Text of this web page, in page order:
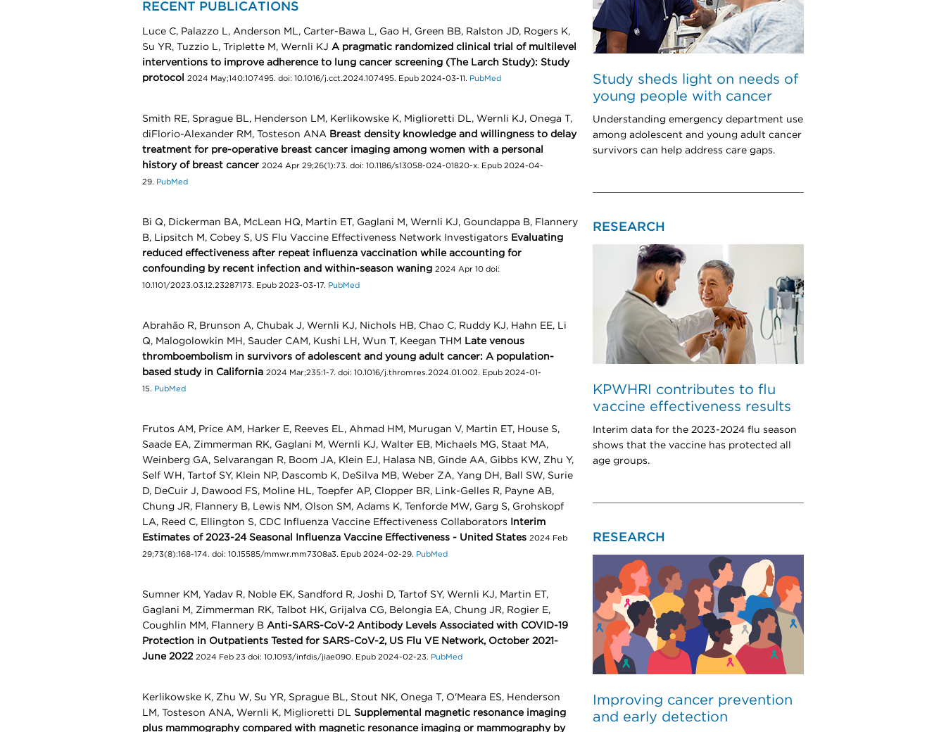
RECENT PUBLICATIONS
Luce C, Palazzo L, Anderson ML, Carter-Bawa L, Gao H, Green BB, Ralston JD, Rogers K,
Su YR, Tuzzio L, Triplette M, Wernli KJ A pragmatic randomized clinical trial of multilevel
interventions to improve adherence to lung cancer screening (The Larch Study): Study
protocol
2024 May;140:107495. doi: 10.1016/j.cct.2024.107495. Epub 2024-03-11. PubMed
Smith RE, Sprague BL, Henderson LM, Kerlikowske K, Miglioretti DL, Wernli KJ, Onega T,
diFlorio-Alexander RM, Tosteson ANA Breast density knowledge and willingness to delay
treatment for pre-operative breast cancer imaging among women with a personal
history of breast cancer 2024 Apr 29;26(1):73. doi: 10.1186/s13058-024-01820-x. Epub 2024-04-
29. PubMed
Bi Q, Dickerman BA, McLean HQ, Martin ET, Gaglani M, Wernli KJ, Goundappa B, Flannery
B, Lipsitch M, Cobey S, US Flu Vaccine Effectiveness Network Investigators Evaluating
reduced effectiveness after repeat influenza vaccination while accounting for
confounding by recent infection and within-season waning 2024 Apr 10 doi:
10.1101/2023.03.12.23287173. Epub 2023-03-17. PubMed
Abrahão R, Brunson A, Chubak J, Wernli KJ, Nichols HB, Chao C, Ruddy KJ, Hahn EE, Li
Q, Malogolowkin MH, Sauder CAM, Kushi LH, Wun T, Keegan THM
Late venous
thromboembolism in survivors of adolescent and young adult cancer: A population-
based study in California 2024 Mar;235:1-7. doi: 10.1016/j.thromres.2024.01.002. Epub 2024-01-
15. PubMed
Frutos AM, Price AM, Harker E, Reeves EL, Ahmad HM, Murugan V, Martin ET, House S,
Saade EA, Zimmerman RK, Gaglani M, Wernli KJ, Walter EB, Michaels MG, Staat MA,
Weinberg GA, Selvarangan R, Boom JA, Klein EJ, Halasa NB, Ginde AA, Gibbs KW, Zhu Y,
Self WH, Tartof SY, Klein NP, Dascomb K, DeSilva MB, Weber ZA, Yang DH, Ball SW, Surie
D, DeCuir J, Dawood FS, Moline HL, Toepfer AP, Clopper BR, Link-Gelles R, Payne AB,
Chung JR, Flannery B, Lewis NM, Olson SM, Adams K, Tenforde MW, Garg S, Grohskopf
LA, Reed C, Ellington S, CDC Influenza Vaccine Effectiveness Collaborators
Interim
Estimates of 2023-24 Seasonal Influenza Vaccine Effectiveness - United States 2024 Feb
29;73(8):168-174. doi: 10.15585/mmwr.mm7308a3. Epub 2024-02-29. PubMed
Sumner KM, Yadav R, Noble EK, Sandford R, Joshi D, Tartof SY, Wernli KJ, Martin ET,
Gaglani M, Zimmerman RK, Talbot HK, Grijalva CG, Belongia EA, Chung JR, Rogier E,
Coughlin MM, Flannery B Anti-SARS-CoV-2 Antibody Levels Associated with COVID-19
Protection in Outpatients Tested for SARS-CoV-2, US Flu VE Network, October 2021-
June 2022 2024 Feb 23 doi: 10.1093/infdis/jiae090. Epub 2024-02-23. PubMed
Kerlikowske K, Zhu W, Su YR, Sprague BL, Stout NK, Onega T, O'Meara ES, Henderson
LM, Tosteson ANA, Wernli K, Miglioretti DL Supplemental magnetic resonance imaging
plus mammography compared with magnetic resonance imaging or mammography by
Study sheds light on needs of
young people with cancer
Understanding emergency department use
among adolescent and young adult cancer
survivors can help address care gaps.
RESEARCH
KPWHRI contributes to flu
vaccine effectiveness results
Interim data for the 2023-2024 flu season
shows that the vaccine has protected all
age groups.
RESEARCH
Improving cancer prevention
and early detection